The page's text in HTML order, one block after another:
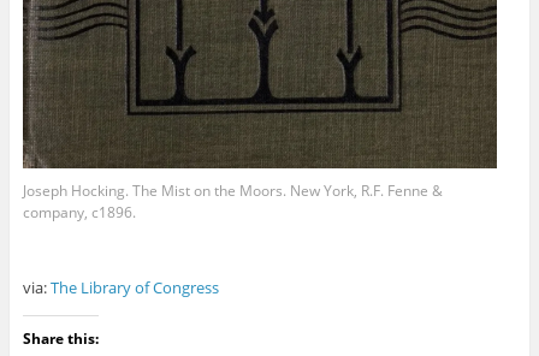
Joseph Hocking. The Mist on the Moors. New York, R.F. Fenne &
company, c1896.
via:The Library of Congress
Share this: